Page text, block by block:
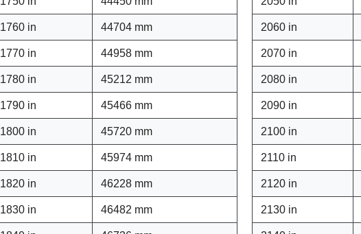
1760 in 44704 mm
1770 in 44958 mm
1780 in 45212 mm
1790 in 45466 mm
1800 in 45720 mm
1810 in 45974 mm
1820 in 46228 mm
1830 in 46482 mm
2060 in
2070 in
2080 in
2090 in
2100 in
2110 in
2120 in
2130 in